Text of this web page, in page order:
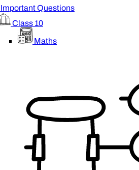
Important Questions
Class 10
Maths